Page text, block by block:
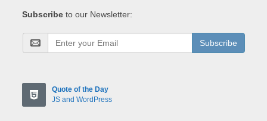
Subscribe to our Newsletter:
Subscribe
Quote of the Day
JS and WordPress